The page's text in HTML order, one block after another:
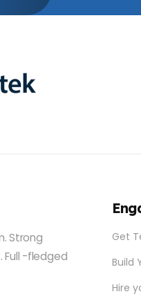
Strong
Full -fledged
Get
Build
Hire